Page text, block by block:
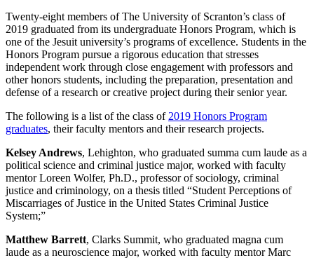
Twenty-eight members of The University of Scranton’s class of
2019 graduated from its undergraduate Honors Program, which is
one of the Jesuit university’s programs of excellence. Students in the
Honors Program pursue a rigorous education that stresses
independent work through close engagement with professors and
other honors students, including the preparation, presentation and
defense of a research or creative project during their senior year.
The following is a list of the class of 2019 Honors Program
graduates, their faculty mentors and their research projects.
Kelsey Andrews, Lehighton, who graduated summa cum laude as a
political science and criminal justice major, worked with faculty
mentor Loreen Wolfer, Ph.D., professor of sociology, criminal
justice and criminology, on a thesis titled “Student Perceptions of
Miscarriages of Justice in the United States Criminal Justice
System;”
Matthew Barrett, Clarks Summit, who graduated magna cum
laude as a neuroscience major, worked with faculty mentor Marc